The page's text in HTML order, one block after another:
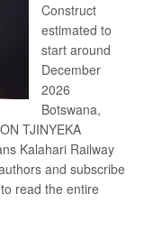
Construct
estimated to
start around
December
2026
Botswana,
TJINYEKA
Kalahari Railway
and subscribe
read the entire